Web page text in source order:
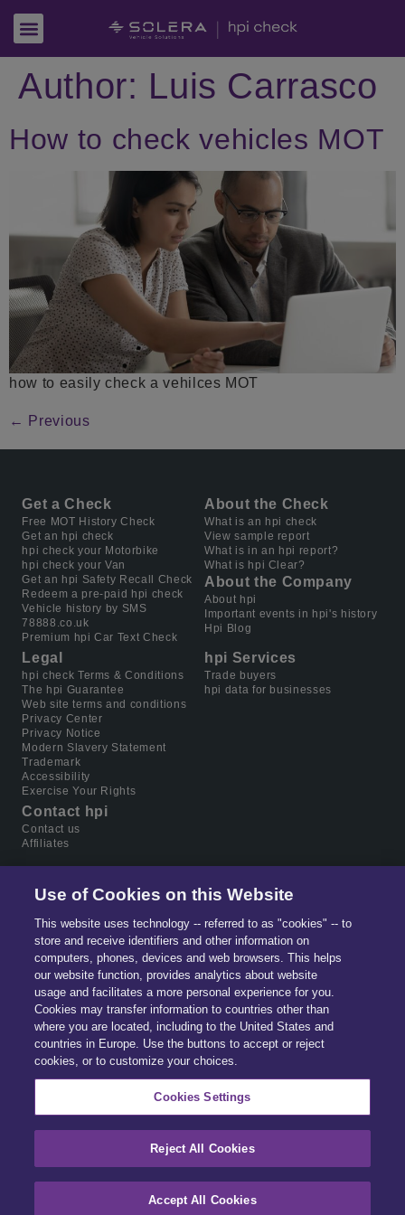
Author: Luis Carrasco
How to check vehicles MOT
how to easily check a vehilces MOT
← Previous
Get a Check
Free MOT History Check
Get an hpi check
hpi check your Motorbike
hpi check your Van
Get an hpi Safety Recall Check
Redeem a pre-paid hpi check
Vehicle history by SMS
78888.co.uk
Premium hpi Car Text Check
About the Check
What is an hpi check
View sample report
What is in an hpi report?
What is hpi Clear?
About the Company
About hpi
Important events in hpi's history
Hpi Blog
Legal
hpi check Terms & Conditions
The hpi Guarantee
Web site terms and conditions
Privacy Center
Privacy Notice
Modern Slavery Statement
Trademark
Accessibility
Exercise Your Rights
hpi Services
Trade buyers
hpi data for businesses
Contact hpi
Contact us
Affiliates
Part ofSolera.The global leader in data & software
for automotive, home ownership and digital identity
management.
© 2026 All Rights Reserved.
Use of Cookies on this Website
This website uses technology -- referred to as "cookies" -- to
store and receive identifiers and other information on
computers, phones, devices and web browsers. This helps
our website function, provides analytics about website
usage and facilitates a more personal experience for you.
Cookies may transfer information to countries other than
where you are located, including to the United States and
countries in Europe. Use the buttons to accept or reject
cookies, or to customize your choices.
Cookies Settings
Reject All Cookies
Accept All Cookies